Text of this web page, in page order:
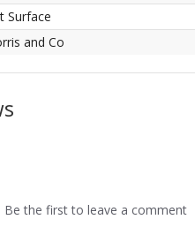
Surface
and Co
the first to leave a comment